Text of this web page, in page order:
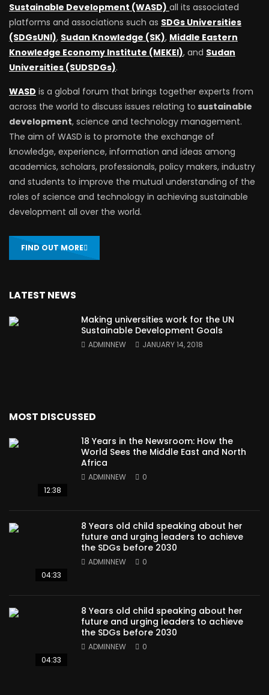
Sustainable Development (WASD) all its associated
platforms and associations such as SDGs Universities
(SDGsUNI), Sudan Knowledge (SK), Middle Eastern
Knowledge Economy Institute (MEKEI), and Sudan
Universities (SUDSDGs).
WASD is a global forum that brings together experts from
across the world to discuss issues relating to sustainable
development, science and technology management.
The aim of WASD is to promote the exchange of
knowledge, experience, information and ideas among
academics, scholars, professionals, policy makers, industry
and students to improve the mutual understanding of the
roles of science and technology in achieving sustainable
development all over the world.
FIND OUT MORE
LATEST NEWS
Making universities work for the UN
Sustainable Development Goals
ADMINNEW JANUARY 14, 2018
MOST DISCUSSED
12:38
18 Years in the Newsroom: How the
World Sees the Middle East and North
Africa
ADMINNEW 0
04:33
8 Years old child speaking about her
future and urging leaders to achieve
the SDGs before 2030
ADMINNEW 0
04:33
8 Years old child speaking about her
future and urging leaders to achieve
the SDGs before 2030
ADMINNEW 0